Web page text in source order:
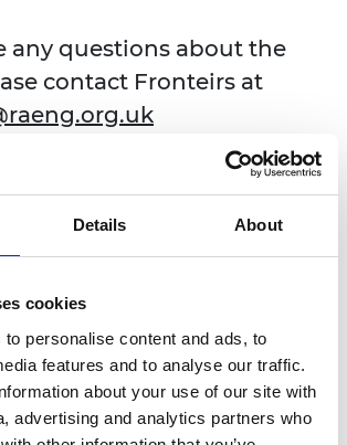
Details About
cookies
personalise content and ads, to
features and to analyse our traffic.
about your use of our site with
advertising and analytics partners who
any questions about the
contact Fronteirs at
badge and welcome pack